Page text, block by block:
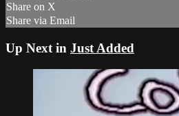
Share on X
Share via Email
Up Next in Just Added